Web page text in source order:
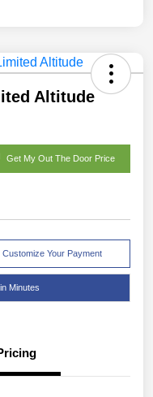
Altitude
Get My Out The Door Price
Customize Your Payment
Minutes